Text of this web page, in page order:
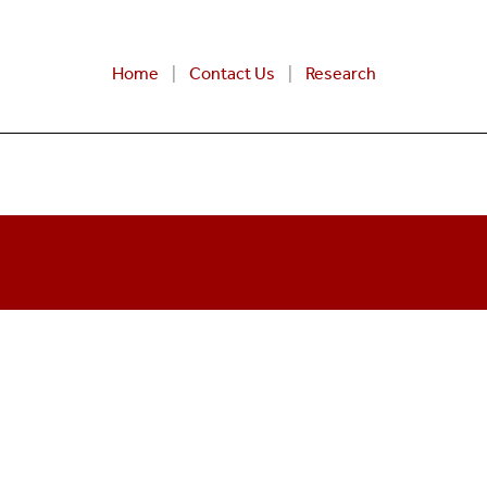
Home Contact Us Research